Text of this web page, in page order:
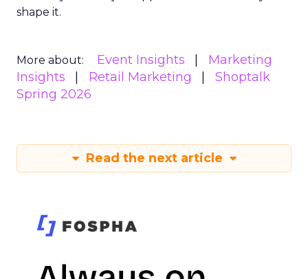
shape it.
More about: Event Insights
Marketing
Insights
Retail Marketing
Shoptalk
Spring 2026
Read the next article